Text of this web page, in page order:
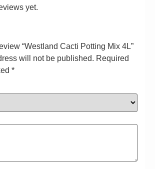
yet.
“Westland Cacti Potting Mix 4L”
will not be published. Required
*